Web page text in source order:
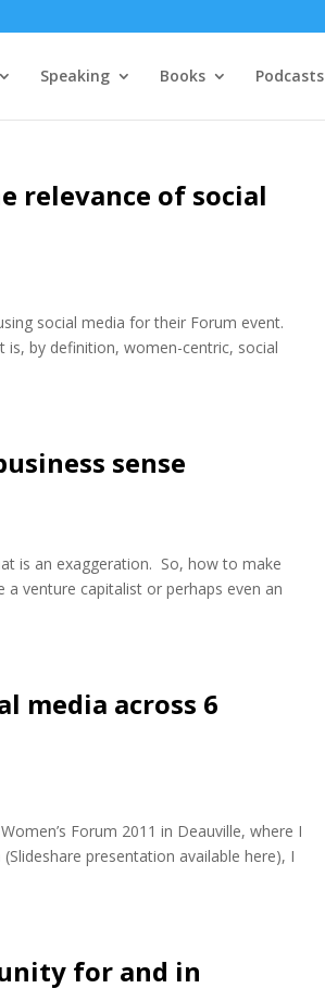
Speaking Books Podcasts
relevance of social
social media for their Forum event.
by definition, women-centric, social
sense
is an exaggeration. So, how to make
venture capitalist or perhaps even an
media across 6
Forum 2011 in Deauville, where I
presentation available here), I
for and in